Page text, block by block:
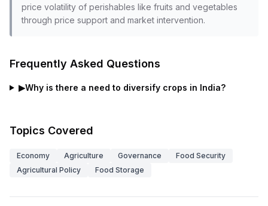
price volatility of perishables like fruits and vegetables
through price support and market intervention.
Frequently Asked Questions
▶Why is there a need to diversify crops in India?
Topics Covered
Economy Agriculture Governance
Food Security
Agricultural Policy
Food Storage